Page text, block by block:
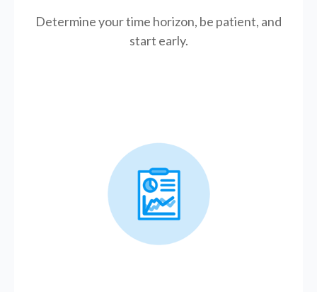
Determine your time horizon, be patient, and
start early.